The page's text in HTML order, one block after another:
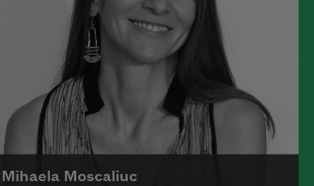
Mihaela Moscaliuc